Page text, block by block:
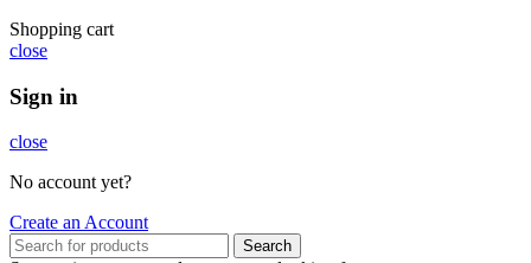
Shopping cart
close
Sign in
close
No account yet?
Create an Account
Search